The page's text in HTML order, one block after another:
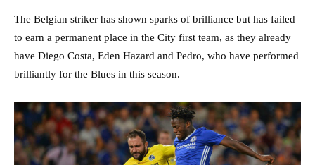
The Belgian striker has shown sparks of brilliance but has failed
to earn a permanent place in the City first team, as they already
have Diego Costa, Eden Hazard and Pedro, who have performed
brilliantly for the Blues in this season.